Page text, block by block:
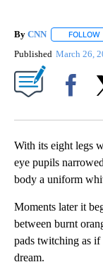
By CNN FOLLOW
Published March 26,
With its eight legs
eye pupils
body a uniform
Moments later it
between burnt
pads twitching as if
dream.